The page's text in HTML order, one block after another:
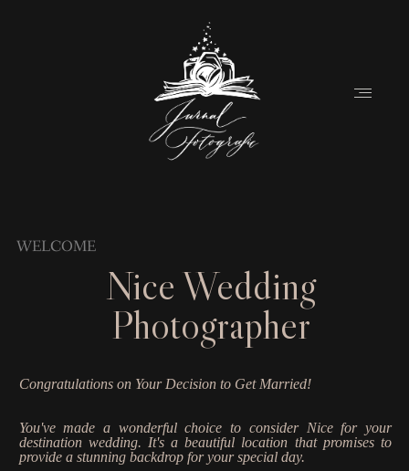
WELCOME
Nice Wedding
Photographer
Congratulations on Your Decision to Get Married!
You've made a wonderful choice to consider Nice for your
destination wedding. It's a beautiful location that promises to
provide a stunning backdrop for your special day.
Contact